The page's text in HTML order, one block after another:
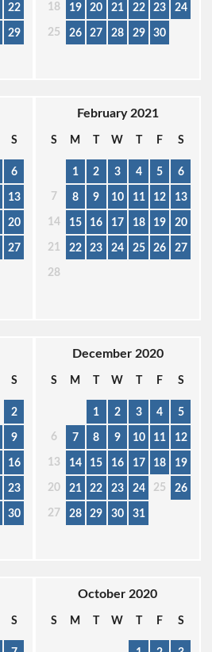
22
29
18 19 20 21 22 23 24
25 26 27 28 29 30
S
6
13
20
27
February 2021
S M T W T F S
1 2 3 4 5 6
7 8 9 10 11 12 13
14 15 16 17 18 19 20
21 22 23 24 25 26 27
28
S
2
9
16
23
30
December 2020
S M T W T F S
1 2 3 4 5
6 7 8 9 10 11 12
13 14 15 16 17 18 19
20 21 22 23 24 25 26
27 28 29 30 31
S
October 2020
S M T W T F S